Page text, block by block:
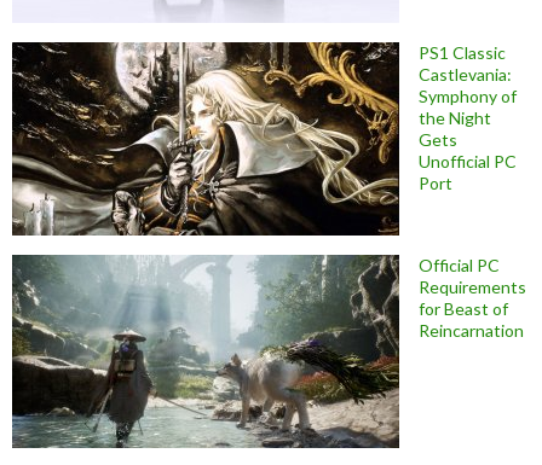
PS1 Classic
Castlevania:
Symphony of
the Night
Gets
Unofficial PC
Port
Official PC
Requirements
for Beast of
Reincarnation